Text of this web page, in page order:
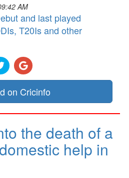
AM
and last played
T20Is and other
on Cricinfo
the death of a
help in